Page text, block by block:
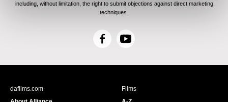
including, without limitation, the right to submit objections against direct marketing
techniques.
F
c
Y
u
dafilms.com
Films